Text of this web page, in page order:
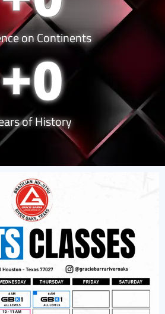
on Continents
of History
+0